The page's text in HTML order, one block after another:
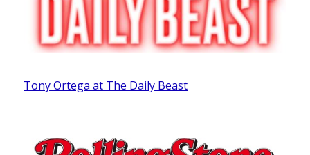
Tony Ortega at The Daily Beast